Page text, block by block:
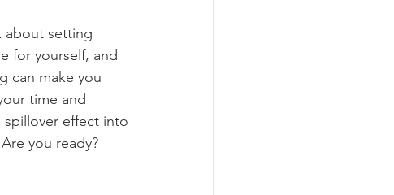
about setting
for yourself, and
can make you
time and
spillover effect into
you ready?